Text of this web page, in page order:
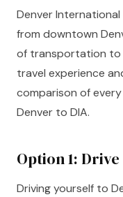
Denver
from downtown
of transportation to
travel experience
comparison of
Denver to DIA.
Option 1:
Driving yourself to